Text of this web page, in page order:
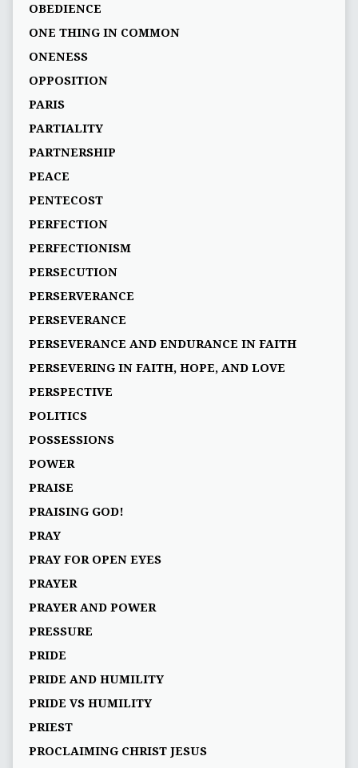
OBEDIENCE
ONE THING IN COMMON
ONENESS
OPPOSITION
PARIS
PARTIALITY
PARTNERSHIP
PEACE
PENTECOST
PERFECTION
PERFECTIONISM
PERSECUTION
PERSERVERANCE
PERSEVERANCE
PERSEVERANCE AND ENDURANCE IN FAITH
PERSEVERING IN FAITH, HOPE, AND LOVE
PERSPECTIVE
POLITICS
POSSESSIONS
POWER
PRAISE
PRAISING GOD!
PRAY
PRAY FOR OPEN EYES
PRAYER
PRAYER AND POWER
PRESSURE
PRIDE
PRIDE AND HUMILITY
PRIDE VS HUMILITY
PRIEST
PROCLAIMING CHRIST JESUS